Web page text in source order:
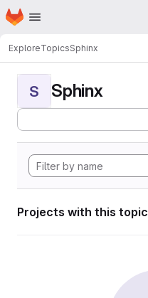
Skip to main content
Homepage
ExploreTopicsSphinx
S Sphinx
Projects with this topic